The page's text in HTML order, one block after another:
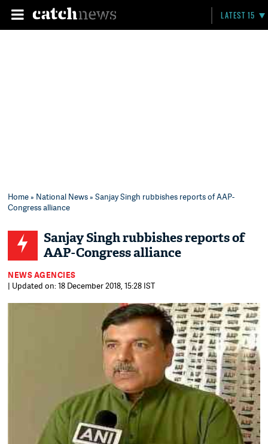
LATEST 15
Home» National News» Sanjay Singh rubbishes reports of AAP-
Congress alliance
Sanjay Singh rubbishes reports of
AAP-Congress alliance
NEWS AGENCIES
| Updated on: 18 December 2018, 15:28 IST